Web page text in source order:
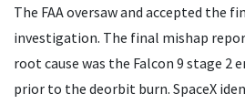
The FAA oversaw and accepted the
investigation. The final mishap
root cause was the Falcon 9 stage 2
prior to the deorbit burn. SpaceX